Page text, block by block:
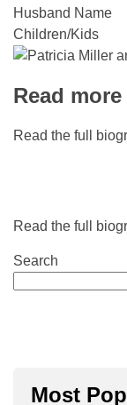
Husband Name
Children/Kids
Read
Read the full
Read the full
Search
Most